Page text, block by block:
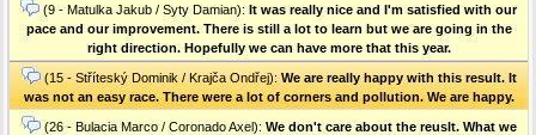
(9 - Matulka Jakub / Syty Damian): It was really nice and I'm satisfied with our
pace and our improvement. There is still a lot to learn but we are going in the
right direction. Hopefully we can have more that this year.
(15 - Stříteský Dominik / Krajča Ondřej): We are really happy with this result. It
was not an easy race. There were a lot of corners and pollution. We are happy.
(26 - Bulacia Marco / Coronado Axel): We don't care about the reuslt. What we